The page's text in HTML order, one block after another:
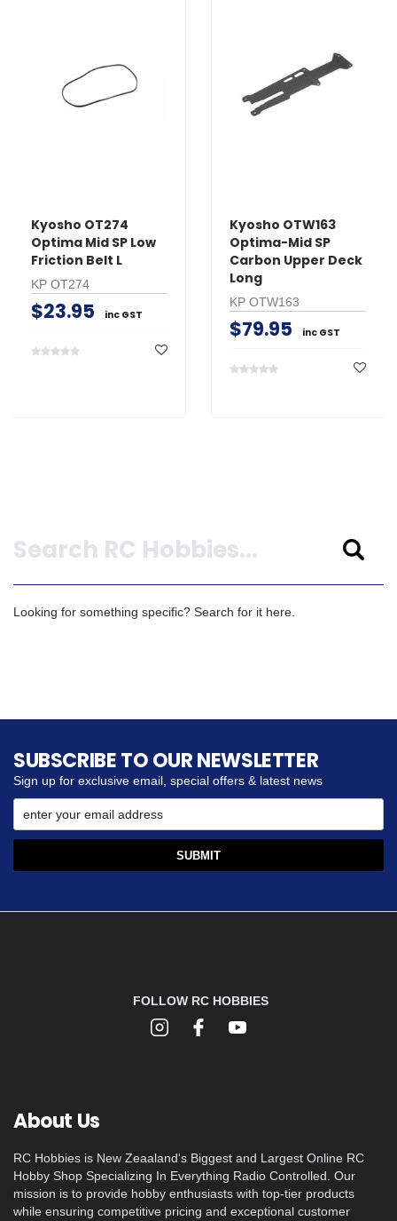
Kyosho OT274
Optima Mid SP Low
Friction Belt L
KP OT274
$23.95 inc GST
Kyosho OTW163
Optima-Mid SP
Carbon Upper Deck
Long
KP OTW163
$79.95 inc GST
Looking for something specific? Search for it here.
SUBSCRIBE TO OUR NEWSLETTER
Sign up for exclusive email, special offers & latest news
FOLLOW RC HOBBIES
About Us
RC Hobbies is New Zeaaland's Biggest and Largest Online RC
Hobby Shop Specializing In Everything Radio Controlled. Our
mission is to provide hobby enthusiasts with top-tier products
while ensuring competitive pricing and exceptional customer